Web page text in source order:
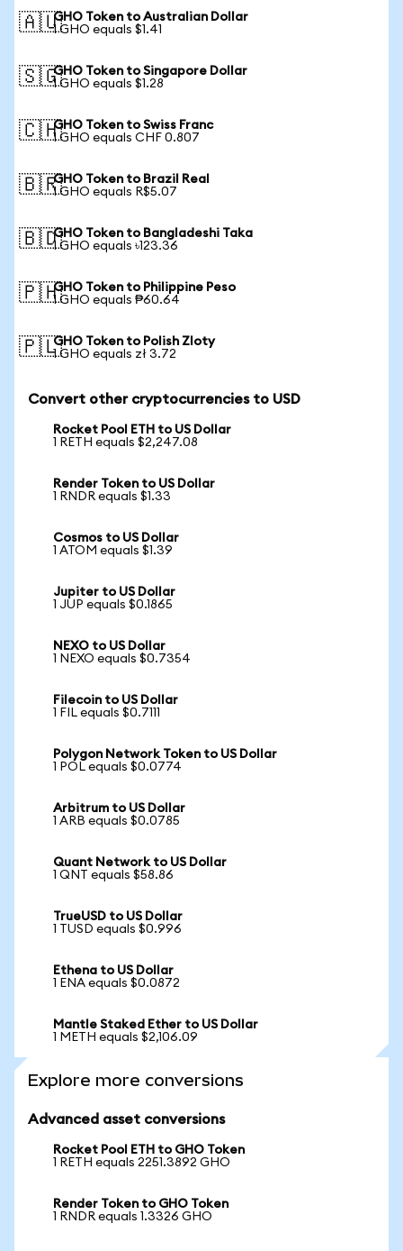
🇦🇺GHO Token to Australian Dollar
1 GHO equals $1.41
🇸🇬GHO Token to Singapore Dollar
1 GHO equals $1.28
🇨🇭GHO Token to Swiss Franc
1 GHO equals CHF 0.807
🇧🇷GHO Token to Brazil Real
1 GHO equals R$5.07
🇧🇩GHO Token to Bangladeshi Taka
1 GHO equals ৳123.36
🇵🇭GHO Token to Philippine Peso
1 GHO equals ₱60.64
🇵🇱GHO Token to Polish Zloty
1 GHO equals zł 3.72
Convert other cryptocurrencies to USD
Rocket Pool ETH to US Dollar
1 RETH equals $2,247.08
Render Token to US Dollar
1 RNDR equals $1.33
Cosmos to US Dollar
1 ATOM equals $1.39
Jupiter to US Dollar
1 JUP equals $0.1865
NEXO to US Dollar
1 NEXO equals $0.7354
Filecoin to US Dollar
1 FIL equals $0.7111
Polygon Network Token to US Dollar
1 POL equals $0.0774
Arbitrum to US Dollar
1 ARB equals $0.0785
Quant Network to US Dollar
1 QNT equals $58.86
TrueUSD to US Dollar
1 TUSD equals $0.996
Ethena to US Dollar
1 ENA equals $0.0872
Mantle Staked Ether to US Dollar
1 METH equals $2,106.09
Explore more conversions
Advanced asset conversions
Rocket Pool ETH to GHO Token
1 RETH equals 2251.3892 GHO
Render Token to GHO Token
1 RNDR equals 1.3326 GHO